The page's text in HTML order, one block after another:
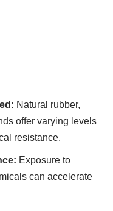
Natural rubber,
offer varying levels
resistance.
Exposure to
can accelerate